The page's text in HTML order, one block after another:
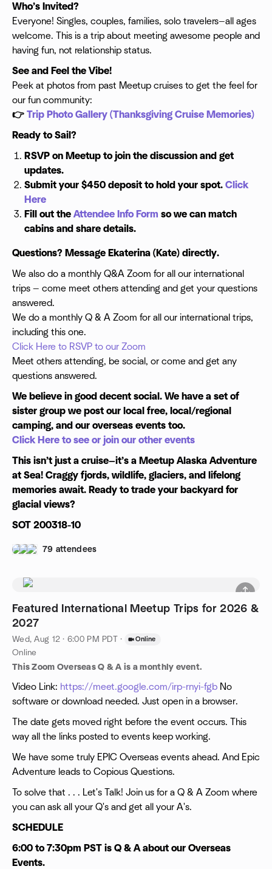
Who’s Invited?
Everyone! Singles, couples, families, solo travelers—all ages
welcome. This is a trip about meeting awesome people and
having fun, not relationship status.
See and Feel the Vibe!
Peek at photos from past Meetup cruises to get the feel for
our fun community:
👉 Trip Photo Gallery (Thanksgiving Cruise Memories)
Ready to Sail?
RSVP on Meetup to join the discussion and get
updates.
Submit your $450 deposit to hold your spot. Click
Here
Fill out the Attendee Info Form so we can match
cabins and share details.
Questions? Message Ekaterina (Kate) directly.
We also do a monthly Q&A Zoom for all our international
trips — come meet others attending and get your questions
answered.
We do a monthly Q & A Zoom for all our international trips,
including this one.
Click Here to RSVP to our Zoom
Meet others attending, be social, or come and get any
questions answered.
We believe in good decent social. We have a set of
sister group we post our local free, local/regional
camping, and our overseas events too.
Click Here to see or join our other events
This isn’t just a cruise—it’s a Meetup Alaska Adventure
at Sea! Craggy fjords, wildlife, glaciers, and lifelong
memories await. Ready to trade your backyard for
glacial views?
SOT 200318-10
79 attendees
Featured International Meetup Trips for 2026 &
2027
Wed, Aug 12 · 6:00 PM PDT · Online
Online
This Zoom Overseas Q & A is a monthly event.
Video Link: https://meet.google.com/irp-rnyi-fgb No
software or download needed. Just open in a browser.
The date gets moved right before the event occurs. This
way all the links posted to events keep working.
We have some truly EPIC Overseas events ahead. And Epic
Adventure leads to Copious Questions.
To solve that . . . Let's Talk! Join us for a Q & A Zoom where
you can ask all your Q's and get all your A's.
SCHEDULE
6:00 to 7:30pm PST is Q & A about our Overseas
Events.